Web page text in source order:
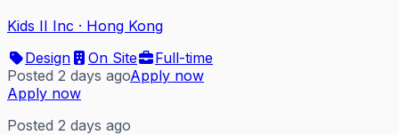
Kids II Inc · Hong Kong
Design
On Site
Full-time
Posted 2 days agoApply now
Apply now
Posted 2 days ago